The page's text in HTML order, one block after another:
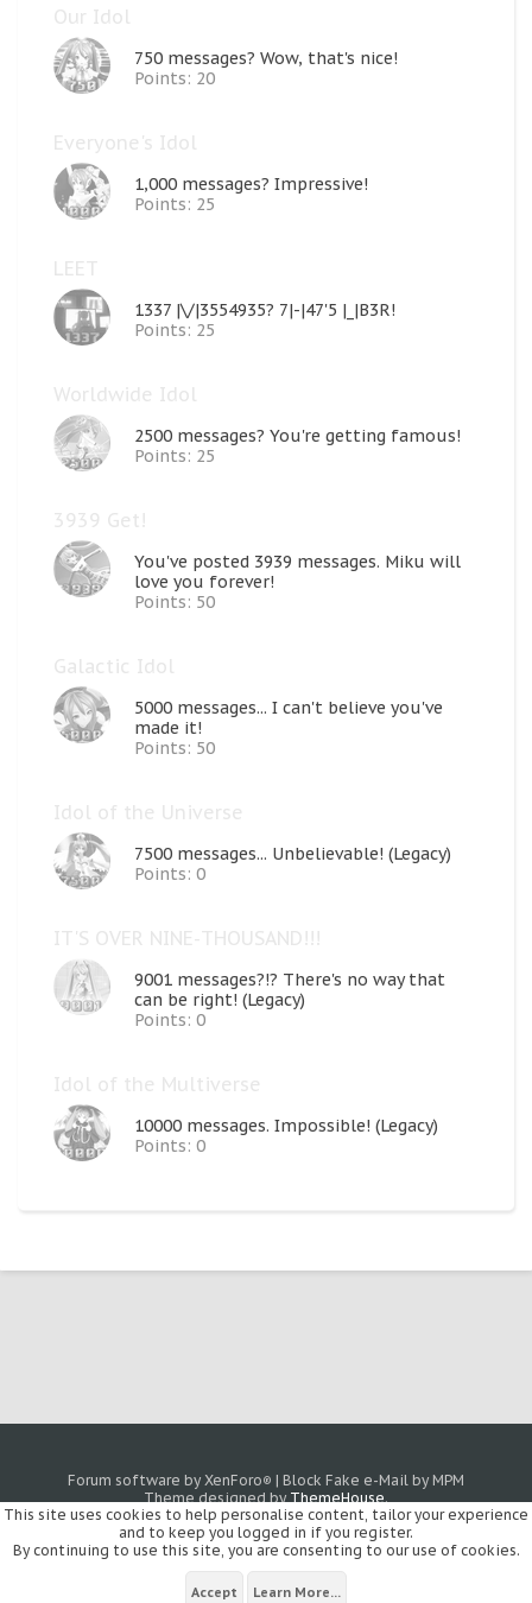
Our Idol
750 messages? Wow, that's nice!
Points: 20
Everyone's Idol
1,000 messages? Impressive!
Points: 25
LEET
1337 |\/|3554935? 7|-|47'5 |_|B3R!
Points: 25
Worldwide Idol
2500 messages? You're getting famous!
Points: 25
3939 Get!
You've posted 3939 messages. Miku will
love you forever!
Points: 50
Galactic Idol
5000 messages... I can't believe you've
made it!
Points: 50
Idol of the Universe
7500 messages... Unbelievable! (Legacy)
Points: 0
IT'S OVER NINE-THOUSAND!!!
9001 messages?!? There's no way that
can be right! (Legacy)
Points: 0
Idol of the Multiverse
10000 messages. Impossible! (Legacy)
Points: 0
Forum software by XenForo® | Block Fake e-Mail by MPM
Theme designed byThemeHouse.
This site uses cookies to help personalise content, tailor your experience
and to keep you logged in if you register.
By continuing to use this site, you are consenting to our use of cookies.
Accept Learn More...